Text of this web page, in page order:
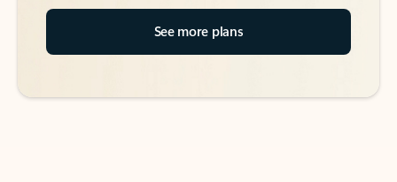
See more plans